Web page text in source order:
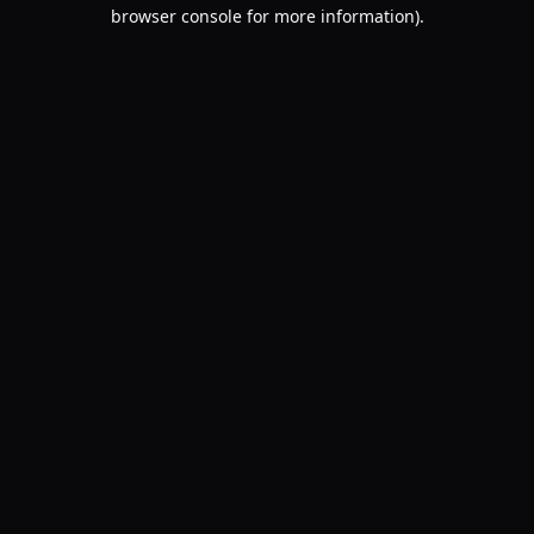
browser console for more information).